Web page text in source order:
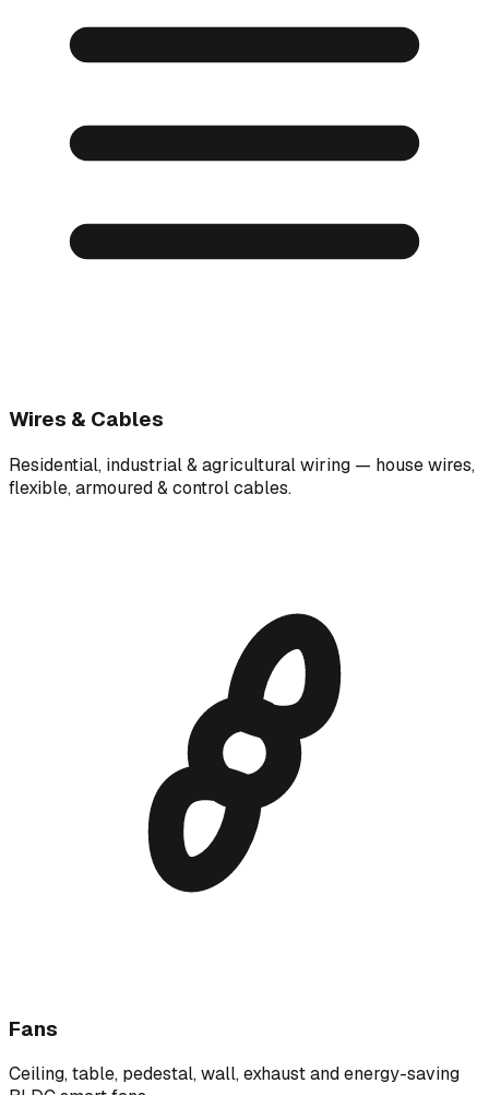
Wires & Cables
Residential, industrial & agricultural wiring — house wires,
flexible, armoured & control cables.
Fans
Ceiling, table, pedestal, wall, exhaust and energy-saving